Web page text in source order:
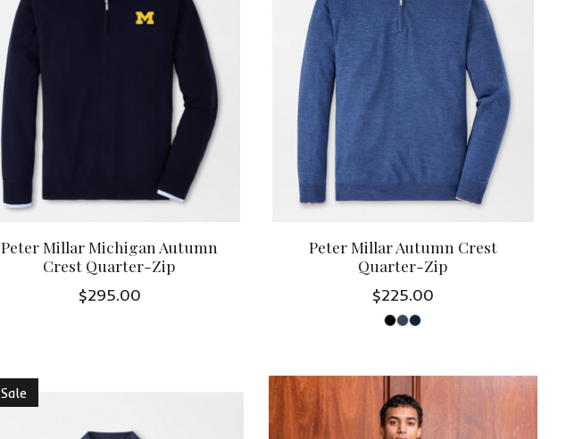
Peter Millar Michigan Autumn
Crest Quarter-Zip
$295.00
Peter Millar Autumn Crest
Quarter-Zip
$225.00
Sale